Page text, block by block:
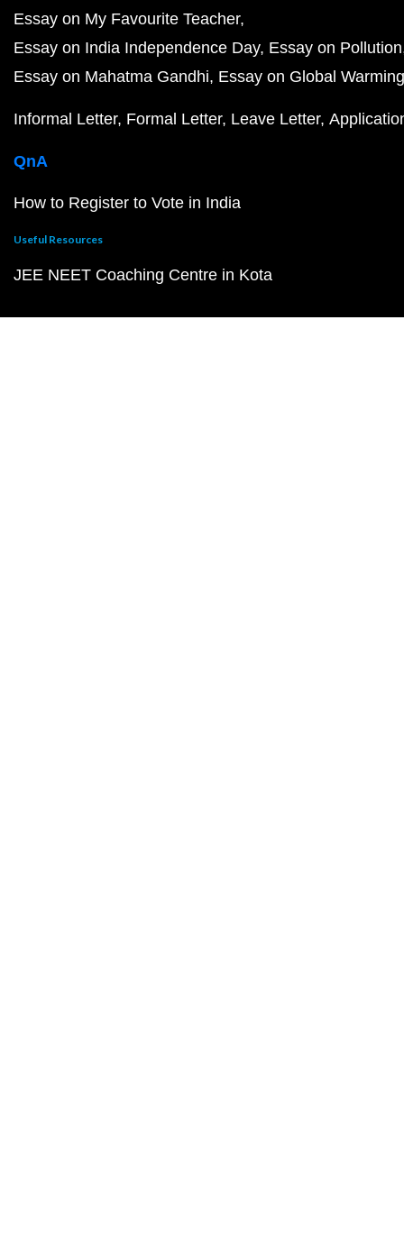
Essay on My Favourite Teacher
Essay on India Independence Day Essay on Pollution
Essay on Mahatma Gandhi Essay on Global Warming
Informal Letter Formal Letter Leave Letter
QnA
How to Register to Vote in India
Useful Resources
JEE NEET Coaching Centre in Kota